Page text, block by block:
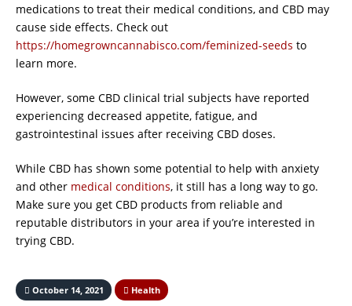
medications to treat their medical conditions, and CBD may
cause side effects. Check out
https://homegrowncannabisco.com/feminized-seeds to
learn more.
However, some CBD clinical trial subjects have reported
experiencing decreased appetite, fatigue, and
gastrointestinal issues after receiving CBD doses.
While CBD has shown some potential to help with anxiety
and other medical conditions, it still has a long way to go.
Make sure you get CBD products from reliable and
reputable distributors in your area if you’re interested in
trying CBD.
October 14, 2021 Health